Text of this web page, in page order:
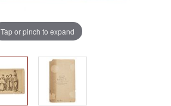
Tap or pinch to expand